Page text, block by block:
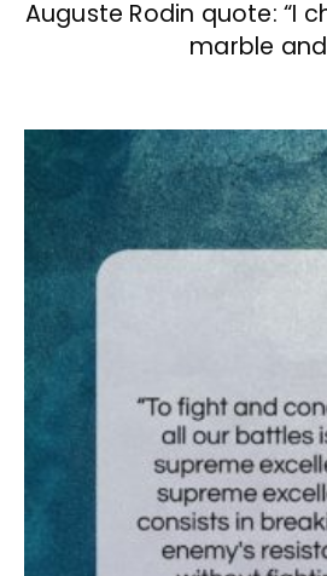
Auguste Rodin quote: “I
marble